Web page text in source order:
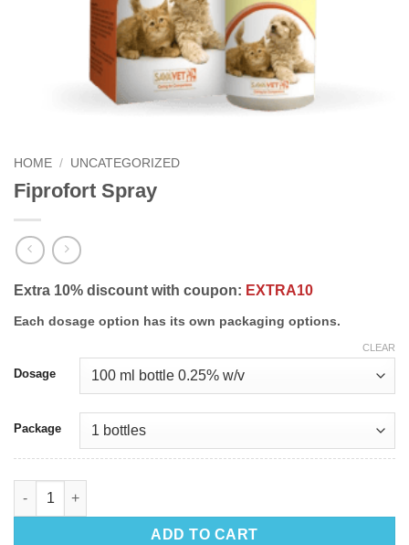
HOME / UNCATEGORIZED
Fiprofort Spray
Extra 10% discount with coupon: EXTRA10
Each dosage option has its own packaging options.
Dosage
Package
CLEAR
ADD TO CART